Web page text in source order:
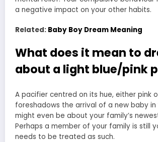
a negative impact on your other habits.
Related: Baby Boy Dream Meaning
What does it mean to
about a light blue/pink
A pacifier centred on its hue, either pink
foreshadows the arrival of a new baby in
might even be about your family’s
Perhaps a member of your family is still
needs to be treated as such.